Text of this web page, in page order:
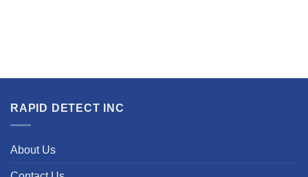
RAPID DETECT INC
About Us